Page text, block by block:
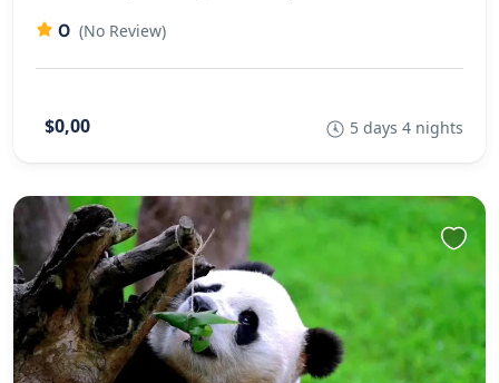
0 (No Review)
$0,00 5 days 4 nights